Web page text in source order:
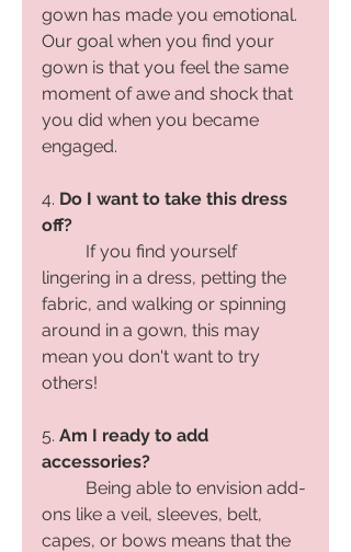
gown has made you emotional.
Our goal when you find your
gown is that you feel the same
moment of awe and shock that
you did when you became
engaged.
4. Do I want to take this dress
off?
If you find yourself
lingering in a dress, petting the
fabric, and walking or spinning
around in a gown, this may
mean you don't want to try
others!
5. Am I ready to add
accessories?
Being able to envision add-
ons like a veil, sleeves, belt,
capes, or bows means that the